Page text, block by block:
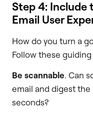
Step 4: Include
Email User
How do you turn a
Follow these
Be scannable. Can
email and digest
seconds?